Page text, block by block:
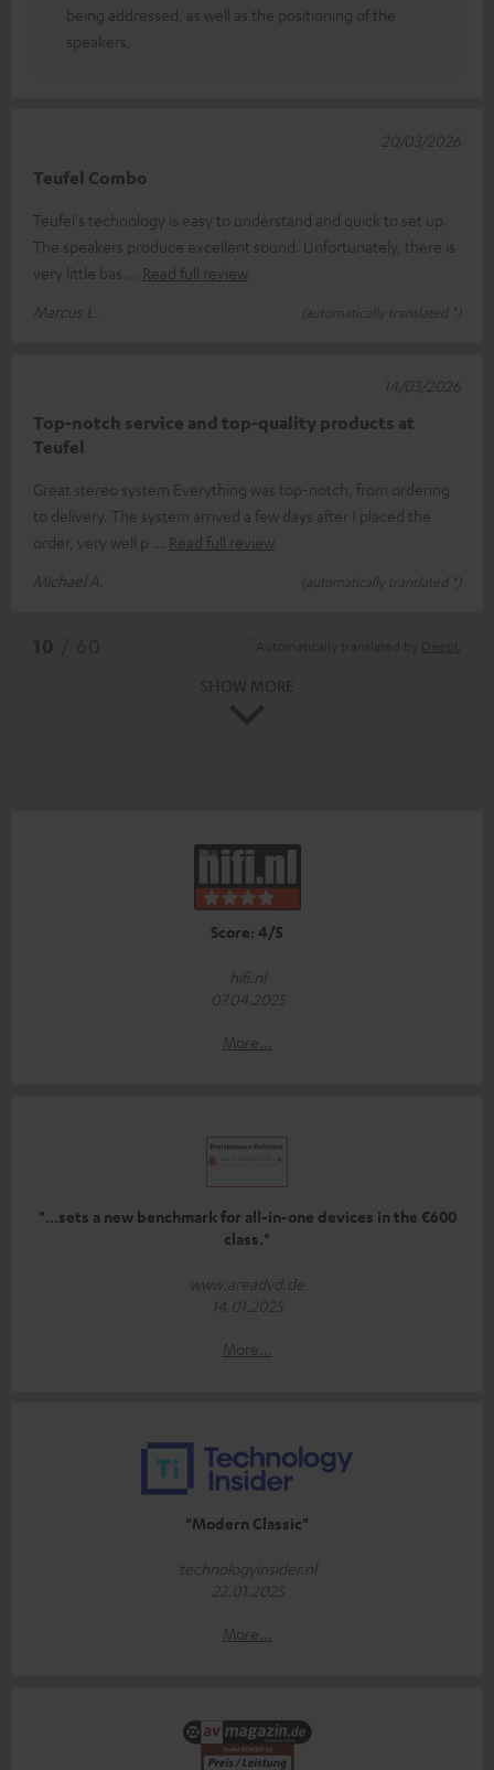
being addressed, as well as the positioning of the
speakers,
Teufel Combo
Teufel's technology is easy to understand and quick to set up.
The speakers produce excellent sound. Unfortunately, there is
very little bas
Read full review
Marcus L.
(automatically translated *)
20/03/2026
Top-notch service and top-quality products at
Teufel
Great stereo system Everything was top-notch, from ordering
to delivery. The system arrived a few days after I placed the
order, very well p
Read full review
Michael A.
(automatically translated *)
14/03/2026
Score: 4/5
hifi.nl
07.04.2025
More...
"...sets a new benchmark for all-in-one devices in the €600
class."
www.areadvd.de
14.01.2025
More...
"Modern Classic"
technologyinsider.nl
22.01.2025
More...